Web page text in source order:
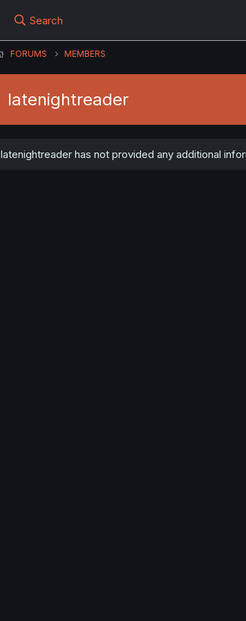
Search
FORUMS MEMBERS
latenightreader
latenightreader has not provided any additional